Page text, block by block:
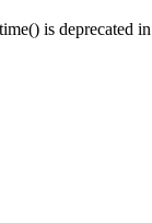
is deprecated in